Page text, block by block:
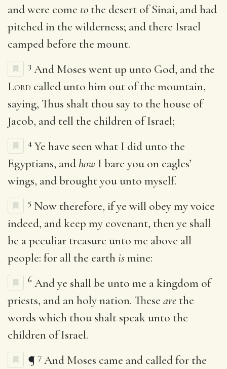
and were come to the desert of Sinai, and had
pitched in the wilderness; and there Israel
camped before the mount.
3 And Moses went up unto God, and the
Lord called unto him out of the mountain,
saying, Thus shalt thou say to the house of
Jacob, and tell the children of Israel;
4 Ye have seen what I did unto the
Egyptians, and how I bare you on eagles’
wings, and brought you unto myself.
5 Now therefore, if ye will obey my voice
indeed, and keep my covenant, then ye shall
be a peculiar treasure unto me above all
people: for all the earthismine:
6 And ye shall be unto me a kingdom of
priests, and an holy nation. These are the
words which thou shalt speak unto the
children of Israel.
¶ 7 And Moses came and called for the